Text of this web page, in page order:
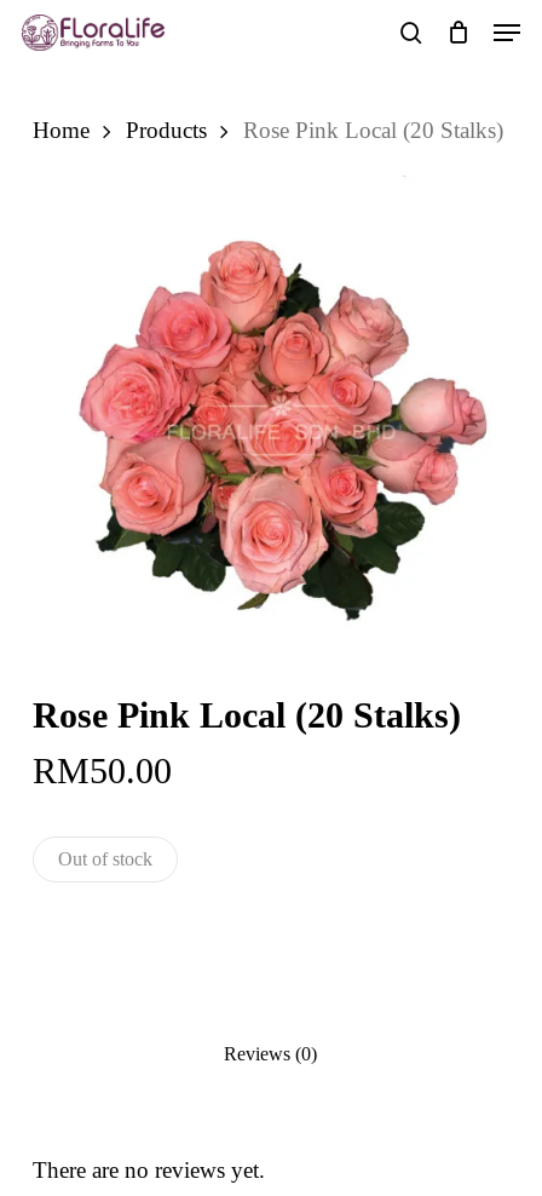
Skip
Menu
Home Products Rose Pink Local (20 Stalks)
Rose Pink Local (20 Stalks)
RM50.00
Out of stock
Reviews (0)
There are no reviews yet.